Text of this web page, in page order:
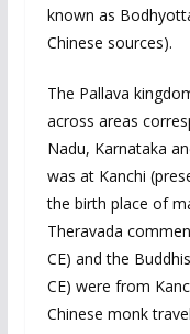
known as
Chinese sources).
The Pallava
across areas
Nadu, Karnataka
was at Kanchi
the birth place of
Theravada
CE) and the
CE) were from
Chinese monk